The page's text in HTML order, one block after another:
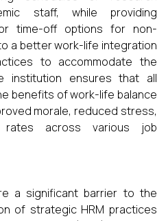
staff, while providing
time-off options for non-
a better work-life integration
to accommodate the
institution ensures that all
benefits of work-life balance
morale, reduced stress,
across various job
a significant barrier to the
of strategic HRM practices